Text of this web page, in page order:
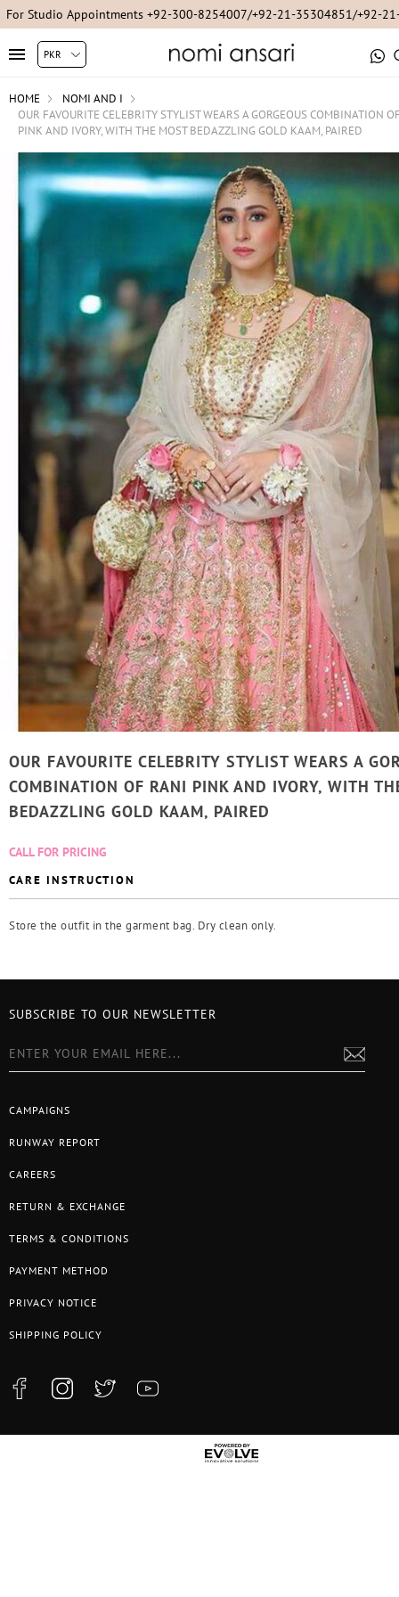
For Studio Appointments +92-300-8254007/+92-21-35304851/+92-
HOME
NOMI AND I
OUR FAVOURITE CELEBRITY STYLIST WEARS A GORGEOUS COMBINATION
PINK AND IVORY, WITH THE MOST BEDAZZLING GOLD KAAM, PAIRED
OUR FAVOURITE CELEBRITY STYLIST WEARS A
COMBINATION OF RANI PINK AND IVORY, WITH
BEDAZZLING GOLD KAAM, PAIRED
CALL FOR PRICING
CARE INSTRUCTION
Store the outfit in the garment bag. Dry clean only.
CAMPAIGNS
RUNWAY REPORT
CAREERS
RETURN & EXCHANGE
TERMS & CONDITIONS
PAYMENT METHOD
PRIVACY NOTICE
SHIPPING POLICY
SUBSCRIBE TO OUR NEWSLETTER